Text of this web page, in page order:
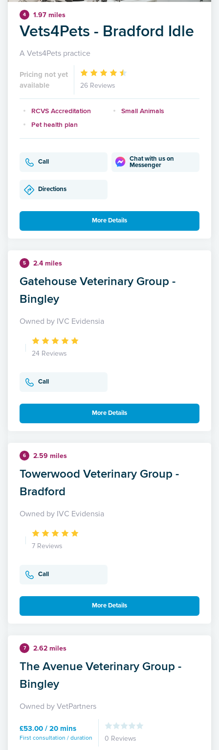
4 1.97 miles
Vets4Pets - Bradford Idle
A Vets4Pets practice
Pricing not yet
available
26 Reviews
RCVS Accreditation
Small Animals
Pet health plan
Call
Chat with us on
Messenger
Directions
More Details
5 2.4 miles
Gatehouse Veterinary Group -
Bingley
Owned by IVC Evidensia
24 Reviews
Call
More Details
6 2.59 miles
Towerwood Veterinary Group -
Bradford
Owned by IVC Evidensia
7 Reviews
Call
More Details
7 2.62 miles
The Avenue Veterinary Group -
Bingley
Owned by VetPartners
£53.00 / 20 mins
First consultation / duration 0 Reviews